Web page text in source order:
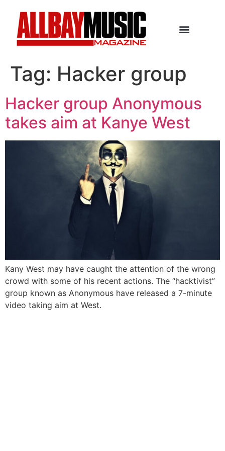
Tag: Hacker group
Hacker group Anonymous
takes aim at Kanye West
Kany West may have caught the attention of the wrong
crowd with some of his recent actions. The “hacktivist”
group known as Anonymous have released a 7-minute
video taking aim at West.